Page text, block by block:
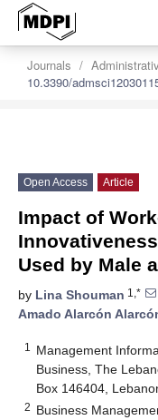
Journals
10.3390/
Open Access Article
Impact of
Used by Male
by Lina Shouman 1,*
Amado Alarcón
1
Management
Business, The
Box 146404,
2 Business